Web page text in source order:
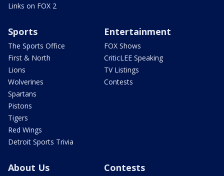
Links on FOX 2
Sports
The Sports Office
First & North
Lions
Wolverines
Spartans
Pistons
Tigers
Red Wings
Detroit Sports Trivia
Entertainment
FOX Shows
CriticLEE Speaking
TV Listings
Contests
About Us Contests